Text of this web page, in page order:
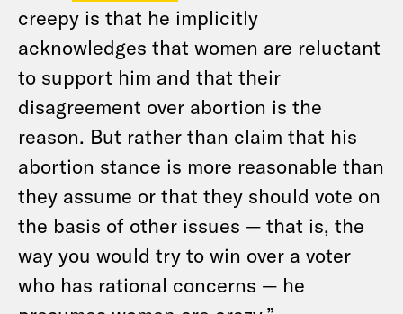
creepy is that he implicitly
acknowledges that women are reluctant
to support him and that their
disagreement over abortion is the
reason. But rather than claim that his
abortion stance is more reasonable than
they assume or that they should vote on
the basis of other issues — that is, the
way you would try to win over a voter
who has rational concerns — he